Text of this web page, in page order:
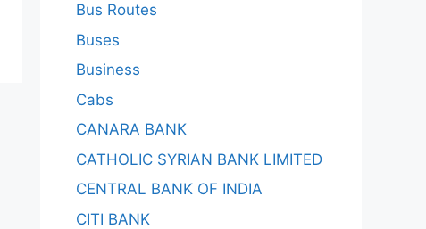
Bus Routes
Buses
Business
Cabs
CANARA BANK
CATHOLIC SYRIAN BANK LIMITED
CENTRAL BANK OF INDIA
CITI BANK